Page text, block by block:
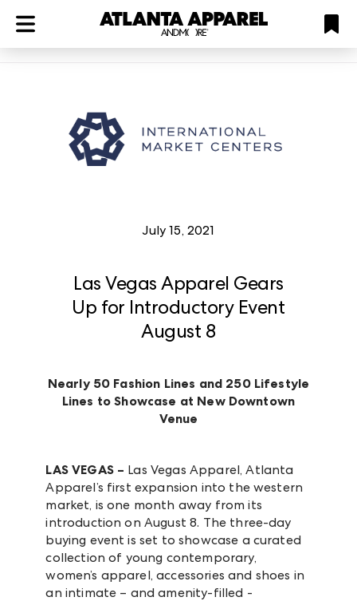
July 15, 2021
Las Vegas Apparel Gears
Up for Introductory Event
August 8
Nearly 50 Fashion Lines and 250 Lifestyle
Lines to Showcase at New Downtown
Venue
LAS VEGAS – Las Vegas Apparel, Atlanta
Apparel’s first expansion into the western
market, is one month away from its
introduction on August 8. The three-day
buying event is set to showcase a curated
collection of young contemporary,
women’s apparel, accessories and shoes in
an intimate – and amenity-filled -